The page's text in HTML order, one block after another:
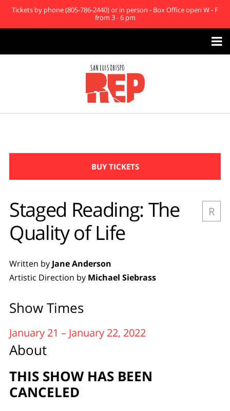
Tickets by phone (805-786-2440) or in person - Box Office open W - F
from 3 - 6 pm

BUY TICKETS
R
Staged Reading: The
Quality of Life
Written by Jane Anderson
Artistic Direction by Michael Siebrass
Show Times
January 21 – January 22, 2022
About
THIS SHOW HAS BEEN
CANCELED